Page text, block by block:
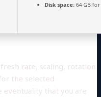
Disk space: 64 GB
rate, scaling, rotation
the selected
eventuality that you are